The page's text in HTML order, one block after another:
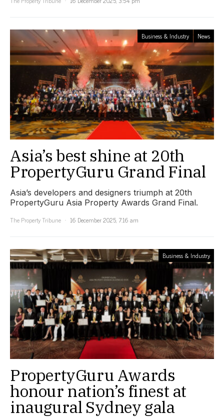
Business & Industry News
Asia’s best shine at 20th
PropertyGuru Grand Final
Asia’s developers and designers triumph at 20th
PropertyGuru Asia Property Awards Grand Final.
The Property Tribune
16 December 2025, 7:16 am
Business & Industry
PropertyGuru Awards
honour nation’s finest at
inaugural Sydney gala